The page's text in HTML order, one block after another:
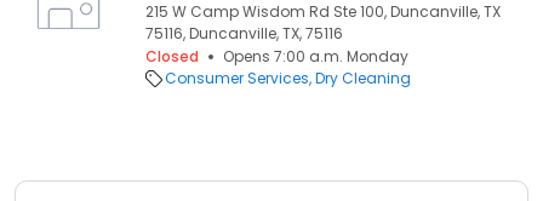
215 W Camp Wisdom Rd Ste 100, Duncanville, TX
75116, Duncanville, TX, 75116
Closed
Opens 7:00 a.m. Monday
Consumer Services Dry Cleaning